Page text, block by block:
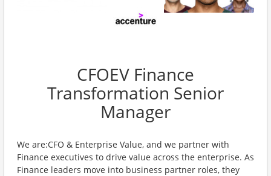
CFOEV Finance
Transformation Senior
Manager
We are:CFO & Enterprise Value, and we partner with
Finance executives to drive value across the enterprise. As
Finance leaders move into business partner roles, they